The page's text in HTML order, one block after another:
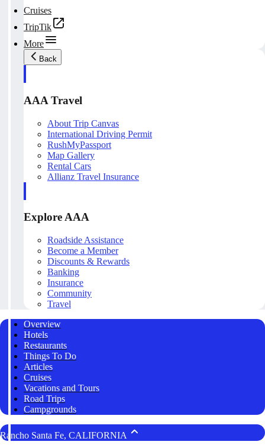
Cruises
TripTik
More
Back
AAA Travel
About Trip Canvas
International Driving Permit
RushMyPassport
Map Gallery
Rental Cars
Allianz Travel Insurance
Explore AAA
Roadside Assistance
Become a Member
Discounts & Rewards
Banking
Insurance
Community
Travel
Overview
Hotels
Restaurants
Things To Do
Articles
Cruises
Vacations and Tours
Road Trips
Campgrounds
Rancho Santa Fe, CALIFORNIA